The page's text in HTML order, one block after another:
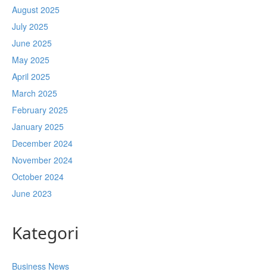
August 2025
July 2025
June 2025
May 2025
April 2025
March 2025
February 2025
January 2025
December 2024
November 2024
October 2024
June 2023
Kategori
Business News